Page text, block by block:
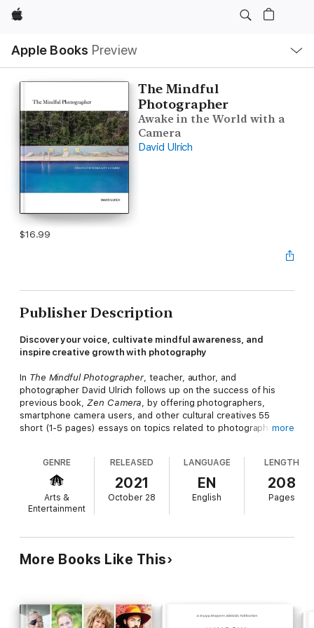
Apple
Apple Books Preview
Nav
Open
Menu
The Mindful
Photographer
Awake in the World with a
Camera
David Ulrich
$16.99
Publisher Description
Discover your voice, cultivate mindful awareness, and
inspire creative growth with photography
In The Mindful Photographer, teacher, author, and
photographer David Ulrich follows up on the success of his
previous book,Zen Camera, by offering photographers,
smartphone camera users, and other cultural creatives 55
short (1-5 pages) essays on topics related to photography,
become a better photographer, find your voice, enhance your
ability to “see” the world around you, realize your full potential,
or refine your personal expression,
The Mindful Photographer
can help you. You will learn to:
• Awaken your creative spirit
• Express your deepest vision of the world
• Learn to be more present in the moment
• Cultivate mindful seeing
• Use your camera as a tool for change
more
GENRE
Arts &
Entertainment
RELEASED
2021
October 28
LANGUAGE
EN
English
LENGTH
208
Pages
More Books Like This